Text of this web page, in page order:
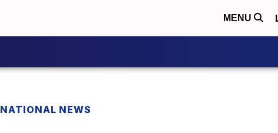
MENU
NATIONAL NEWS